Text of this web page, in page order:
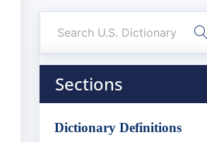
Sections
Dictionary Definitions